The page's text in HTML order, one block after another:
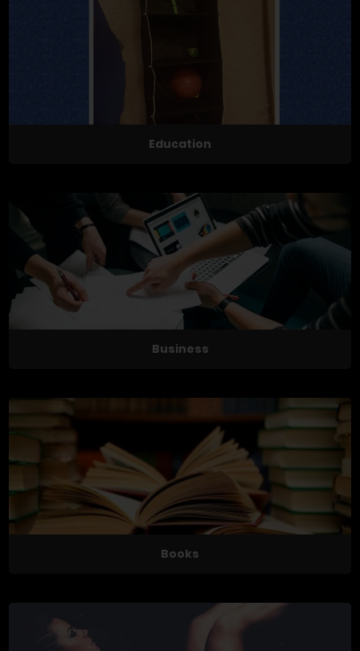
Education
Business
Books